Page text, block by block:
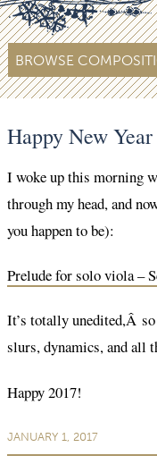
BROWSE
Happy New Year
I woke up this morning
through my head, and
you happen to be):
Prelude for solo viola –
It’s totally unedited,Â
slurs, dynamics, and all
Happy 2017!
JANUARY 1, 2017